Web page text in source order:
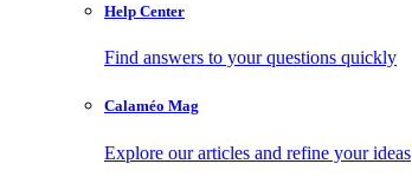
Help Center
Find answers to your questions quickly
Calaméo Mag
Explore our articles and refine your ideas